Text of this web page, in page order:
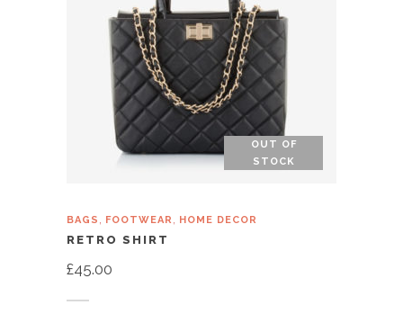
OUT OF
STOCK
BAGS FOOTWEAR HOME DECOR
RETRO SHIRT
£45.00